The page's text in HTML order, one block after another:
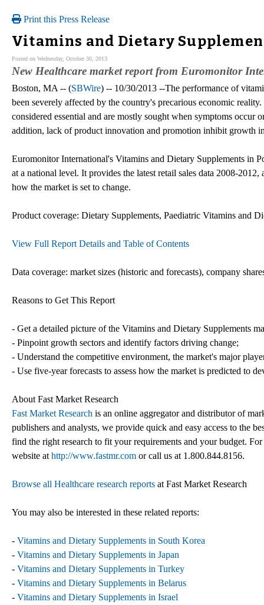
Print this Press Release
Vitamins and Dietary
Posted on Wednesday, October 30, 2013
New Healthcare market report from Euromonitor
Boston, MA -- (SBWire) -- 10/30/2013 --The performance of
been severely affected by the country's precarious economic
considered essential and are mostly sought when symptoms occur
addition, lack of product innovation and promotion inhibit growth
Euromonitor International's Vitamins and Dietary Supplements in
at a national level. It provides the latest retail sales data 2008-
how the market is set to change.
Product coverage: Dietary Supplements, Paediatric Vitamins and
View Full Report Details and Table of Contents
Data coverage: market sizes (historic and forecasts), company
Reasons to Get This Report
- Get a detailed picture of the Vitamins and Dietary Supplements
- Pinpoint growth sectors and identify factors driving change;
- Understand the competitive environment, the market's major
- Use five-year forecasts to assess how the market is predicted to
About Fast Market Research
Fast Market Research is an online aggregator and distributor of
publishers and analysts, we provide quick and easy access to the
find the right research to fit your requirements and your budget.
website at http://www.fastmr.com or call us at 1.800.844.8156.
Browse all Healthcare research reports at Fast Market Research
You may also be interested in these related reports:
- Vitamins and Dietary Supplements in South Korea
- Vitamins and Dietary Supplements in Japan
- Vitamins and Dietary Supplements in Turkey
- Vitamins and Dietary Supplements in Belarus
- Vitamins and Dietary Supplements in Israel